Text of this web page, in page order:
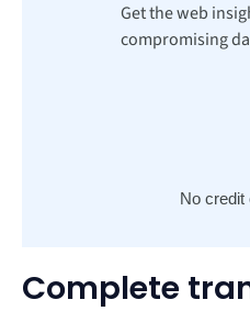
Get the web
compromising
No credit
Complete